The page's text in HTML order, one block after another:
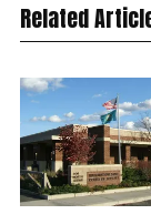
Related